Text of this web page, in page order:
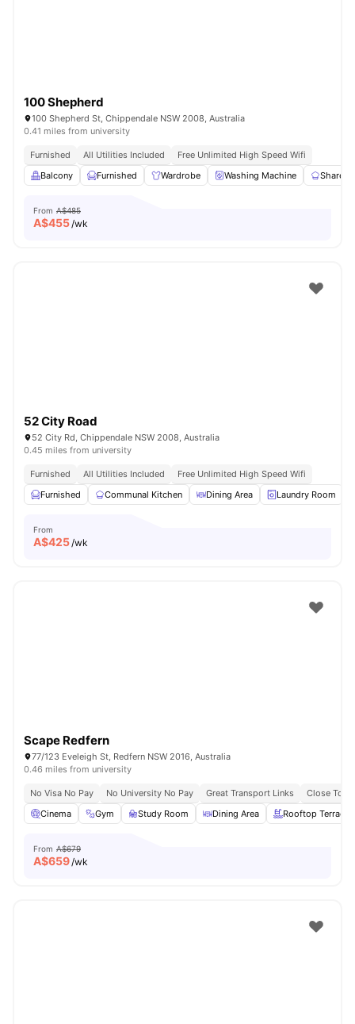
100 Shepherd
100 Shepherd St, Chippendale NSW 2008, Australia
0.41 miles from university
Furnished All Utilities Included
Free Unlimited High Speed Wifi
Balcony
Furnished Wardrobe Washing Machine Shared
From A$485
A$455/wk
52 City Road
52 City Rd, Chippendale NSW 2008, Australia
0.45 miles from university
Furnished All Utilities Included
Free Unlimited High Speed Wifi
Furnished
Communal Kitchen Dining Area Laundry Room
From
A$425/wk
Scape Redfern
77/123 Eveleigh St, Redfern NSW 2016, Australia
0.46 miles from university
No Visa No Pay No University No Pay Great Transport Links
Close To
Cinema
Gym Study Room Dining Area Rooftop Terrace
From A$679
A$659/wk